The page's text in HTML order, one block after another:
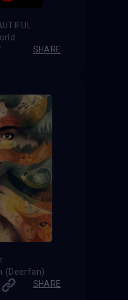
SHARE
(Deerfan)
SHARE